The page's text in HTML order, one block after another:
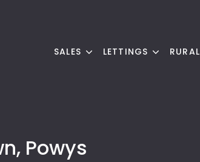
SALES LETTINGS RURAL
Powys